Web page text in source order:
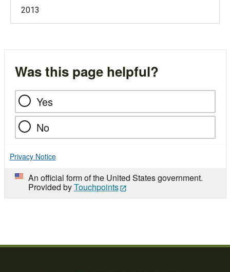
2013
Was this page helpful?
Yes
No
Privacy Notice
An official form of the United States government.
Provided byTouchpoints